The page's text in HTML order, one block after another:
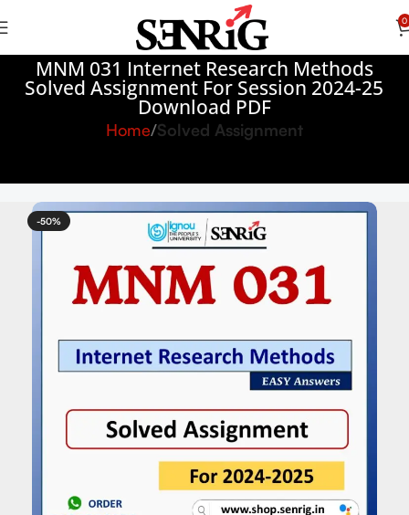
0
MNM 031 Internet Research Methods
Solved Assignment For Session 2024-25
Download PDF
Home Solved Assignment
-50%